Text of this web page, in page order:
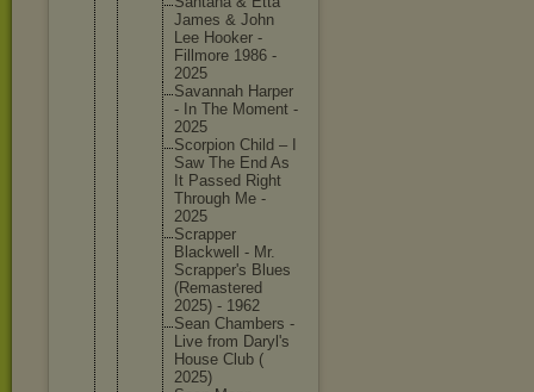
James & John
Lee Hooker -
Fillmore 1986 -
2025
Savannah Harper
- In The Moment -
2025
Scorpion Child – I
Saw The End As
It Passed Right
Through Me -
2025
Scrapper
Blackwel
l - Mr.
Scrapper's Blues
(Remastered
2025) - 1962
Sean Chambers -
Live from Daryl's
House Club (
2025)